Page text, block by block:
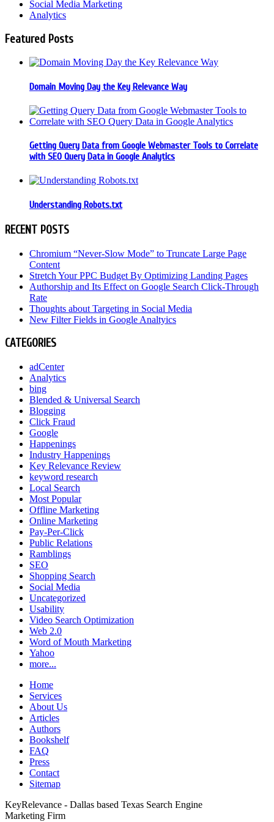
Social Media Marketing
Analytics
Featured Posts
Domain Moving Day the Key Relevance Way
Getting Query Data from Google Webmaster Tools to Correlate
with SEO Query Data in Google Analytics
Understanding Robots.txt
RECENT POSTS
Chromium “Never-Slow Mode” to Truncate Large Page
Content
Stretch Your PPC Budget By Optimizing Landing Pages
Authorship and Its Effect on Google Search Click-Through
Rate
Thoughts about Targeting in Social Media
New Filter Fields in Google Analtyics
CATEGORIES
adCenter
Analytics
bing
Blended & Universal Search
Blogging
Click Fraud
Google
Happenings
Industry Happenings
Key Relevance Review
keyword research
Local Search
Most Popular
Offline Marketing
Online Marketing
Pay-Per-Click
Public Relations
Ramblings
SEO
Shopping Search
Social Media
Uncategorized
Usability
Video Search Optimization
Web 2.0
Word of Mouth Marketing
Yahoo
more...
Home
Services
About Us
Articles
Authors
Bookshelf
FAQ
Press
Contact
Sitemap
KeyRelevance - Dallas based Texas Search Engine
Marketing Firm